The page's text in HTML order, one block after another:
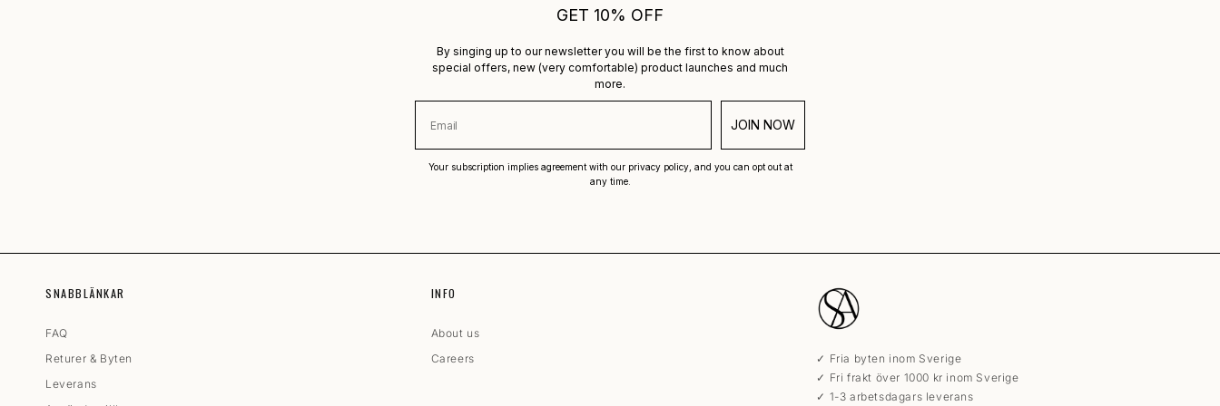
GET 10% OFF
By singing up to our newsletter you will be the first to know about
special offers, new (very comfortable) product launches and much
more.
JOIN NOW
Your subscription implies agreement with our privacy policy, and you can opt out at
any time.
SNABBLÄNKAR
FAQ
Returer & Byten
Leverans
INFO
About us
Careers
✓ Fria byten inom Sverige
✓ Fri frakt över 1000 kr inom Sverige
✓ 1-3 arbetsdagars leverans